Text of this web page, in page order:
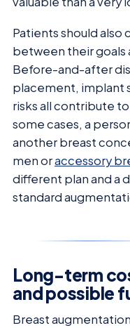
Patients should also
between their goals
Before-and-after
placement, implant
risks all contribute
some cases, a
another breast
men oraccessory
different plan and a
standard
Long-term
and possible
Breast